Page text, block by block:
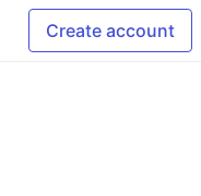
Create account